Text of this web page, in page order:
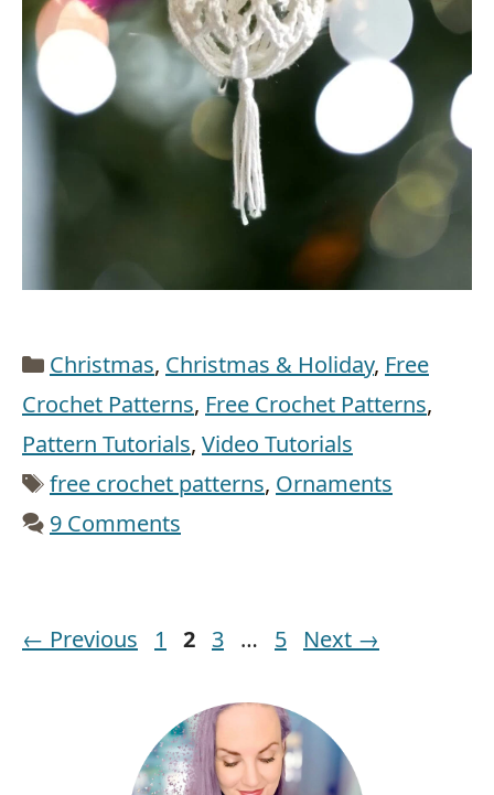
Categories
Christmas, Christmas & Holiday, Free
Crochet Patterns, Free Crochet Patterns,
Pattern Tutorials, Video Tutorials
Tags
free crochet patterns, Ornaments
9 Comments
← Previous Page
1 Page
2 Page
3 … Page
5 Next →